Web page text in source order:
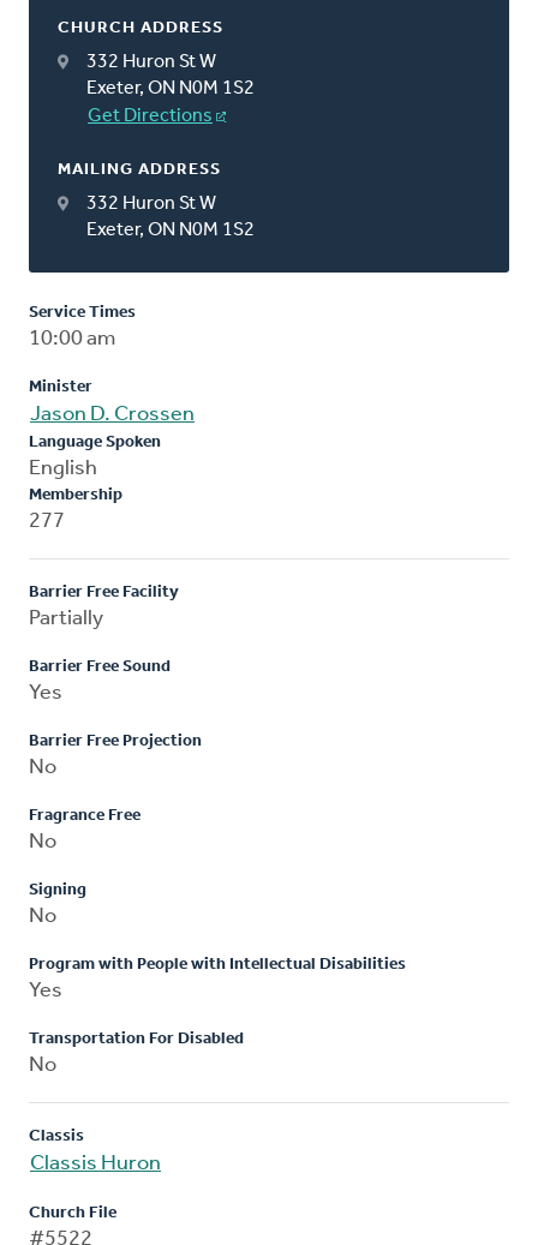
CHURCH ADDRESS
332 Huron St W
Exeter, ON N0M 1S2
Get Directions
MAILING ADDRESS
332 Huron St W
Exeter, ON N0M 1S2
Service Times
10:00 am
Minister
Jason D. Crossen
Language Spoken
English
Membership
277
Barrier Free Facility
Partially
Barrier Free Sound
Yes
Barrier Free Projection
No
Fragrance Free
No
Signing
No
Program with People with Intellectual Disabilities
Yes
Transportation For Disabled
No
Classis
Classis Huron
Church File
#5522